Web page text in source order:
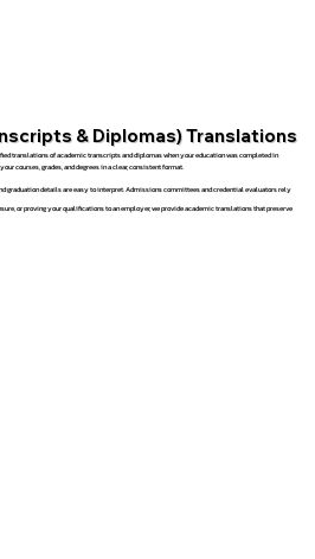
& Diplomas) Translations
translations of academic transcripts and diplomas when your education was completed in
courses, grades, and degrees in a clear, consistent format.
graduation details are easy to interpret. Admissions committees and credential evaluators rely
or proving your qualifications to an employer, we provide academic translations that preserve